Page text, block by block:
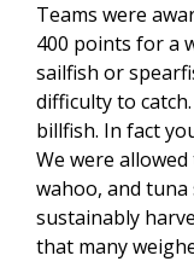
Teams were
400 points for a
sailfish or
difficulty to
billfish. In fact
We were
wahoo, and tuna
sustainably
that many